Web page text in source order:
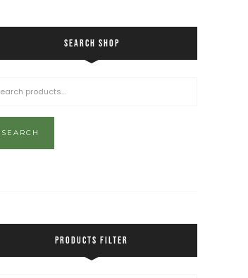
SEARCH SHOP
SEARCH
PRODUCTS FILTER